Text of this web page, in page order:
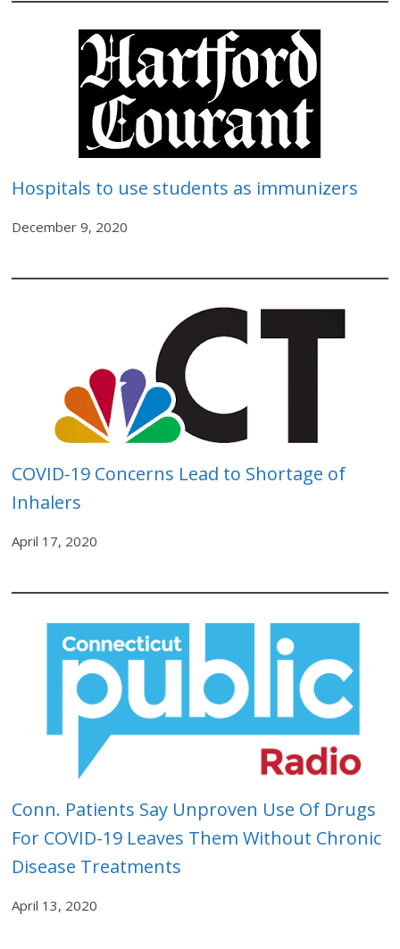
Hospitals to use students as immunizers
December 9, 2020
COVID-19 Concerns Lead to Shortage of
Inhalers
April 17, 2020
Conn. Patients Say Unproven Use Of Drugs
For COVID-19 Leaves Them Without Chronic
Disease Treatments
April 13, 2020